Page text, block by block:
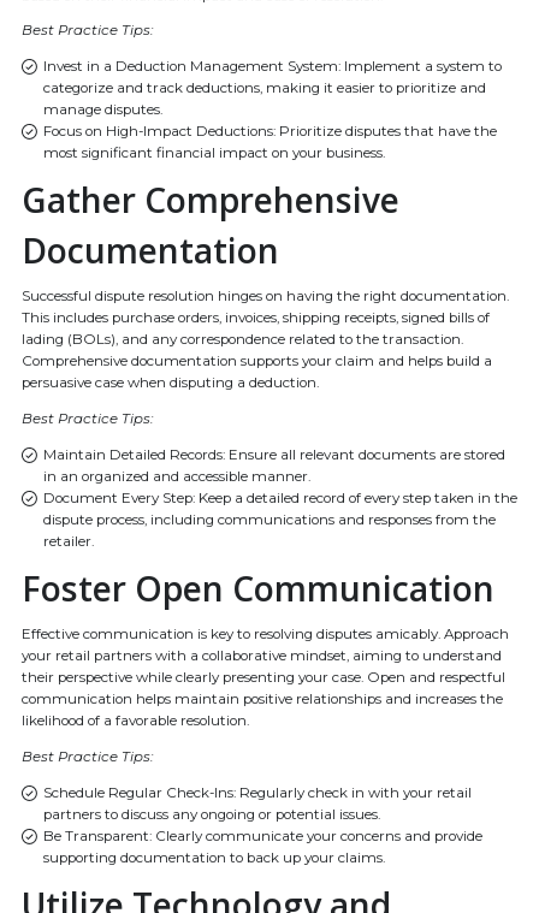
Best Practice Tips:
Invest in a Deduction Management System: Implement a system to
categorize and track deductions, making it easier to prioritize and
manage disputes.
Focus on High-Impact Deductions: Prioritize disputes that have the
most significant financial impact on your business.
Gather Comprehensive
Documentation
Successful dispute resolution hinges on having the right documentation.
This includes purchase orders, invoices, shipping receipts, signed bills of
lading (BOLs), and any correspondence related to the transaction.
Comprehensive documentation supports your claim and helps build a
persuasive case when disputing a deduction.
Best Practice Tips:
Maintain Detailed Records: Ensure all relevant documents are stored
in an organized and accessible manner.
Document Every Step: Keep a detailed record of every step taken in the
dispute process, including communications and responses from the
retailer.
Foster Open Communication
Effective communication is key to resolving disputes amicably. Approach
your retail partners with a collaborative mindset, aiming to understand
their perspective while clearly presenting your case. Open and respectful
communication helps maintain positive relationships and increases the
likelihood of a favorable resolution.
Best Practice Tips:
Schedule Regular Check-Ins: Regularly check in with your retail
partners to discuss any ongoing or potential issues.
Be Transparent: Clearly communicate your concerns and provide
supporting documentation to back up your claims.